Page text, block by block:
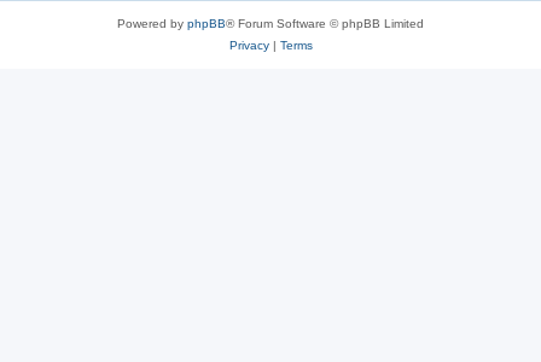
Powered by phpBB® Forum Software © phpBB Limited
Privacy| Terms